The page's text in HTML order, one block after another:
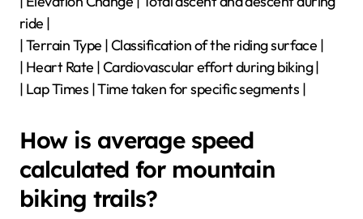
ride |
| Terrain Type | Classification of the riding surface |
| Heart Rate | Cardiovascular effort during biking |
| Lap Times | Time taken for specific segments |
How is average speed
calculated for mountain
biking trails?